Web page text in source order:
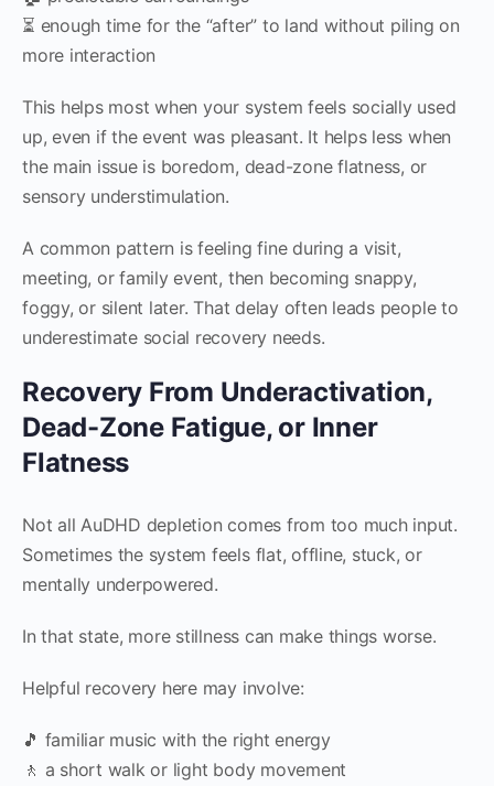
⏳ enough time for the “after” to land without piling on
more interaction
This helps most when your system feels socially used
up, even if the event was pleasant. It helps less when
the main issue is boredom, dead-zone flatness, or
sensory understimulation.
A common pattern is feeling fine during a visit,
meeting, or family event, then becoming snappy,
foggy, or silent later. That delay often leads people to
underestimate social recovery needs.
Recovery From Underactivation,
Dead-Zone Fatigue, or Inner
Flatness
Not all AuDHD depletion comes from too much input.
Sometimes the system feels flat, offline, stuck, or
mentally underpowered.
In that state, more stillness can make things worse.
Helpful recovery here may involve:
🎵 familiar music with the right energy
🚶 a short walk or light body movement